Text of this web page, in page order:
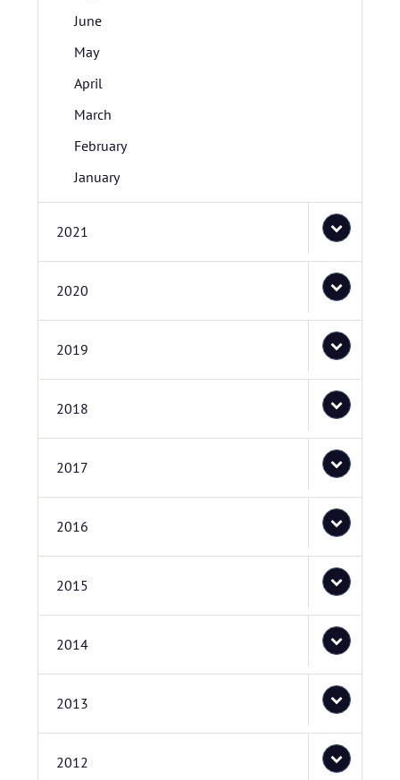
June
May
April
March
February
January
2021
2020
2019
2018
2017
2016
2015
2014
2013
2012